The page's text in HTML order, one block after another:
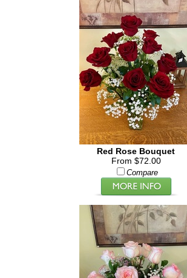
Red Rose Bouquet
From $72.00
Compare